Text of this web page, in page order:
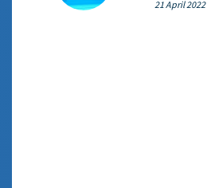
21 April 2022